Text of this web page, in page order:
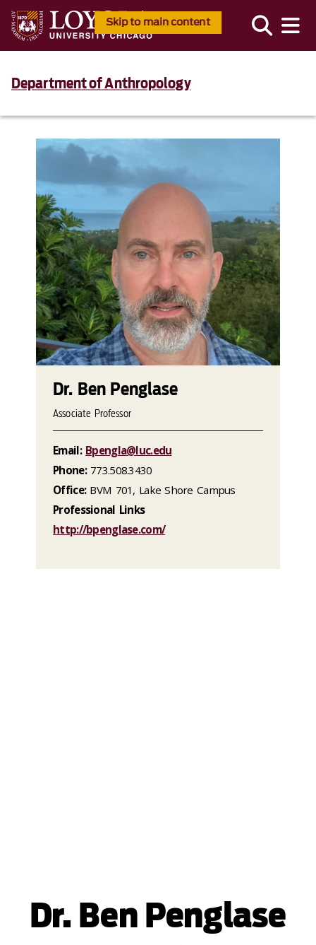
Skip to main content
Department of Anthropology
Dr. Ben Penglase
Dr. Ben Penglase
Associate Professor
Email: Bpengla@luc.edu
Phone:773.508.3430
Office:BVM 701, Lake Shore Campus
Professional Links
http://bpenglase.com/